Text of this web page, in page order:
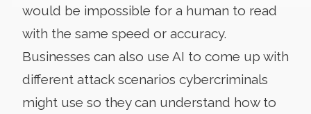
would be impossible for a human to read
with the same speed or accuracy.
Businesses can also use AI to come up with
different attack scenarios cybercriminals
might use so they can understand how to